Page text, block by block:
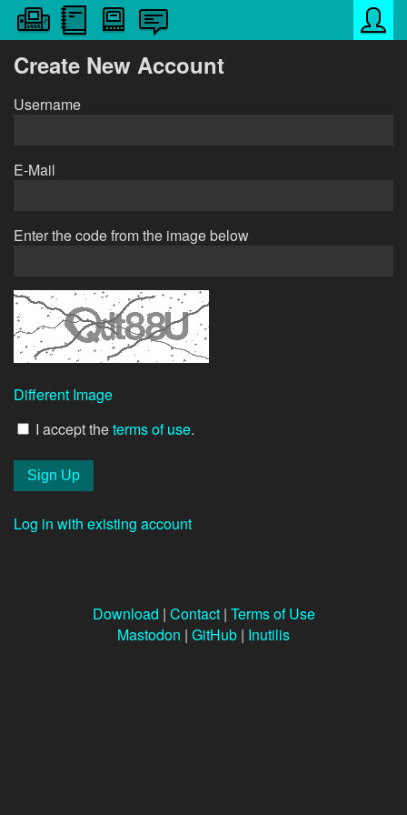
Create New Account
Username
E-Mail
Enter the code from the image below
Different Image
I accept theterms of use.
Log in with existing account
Download | Contact| Terms of Use
Mastodon | GitHub | Inutilis